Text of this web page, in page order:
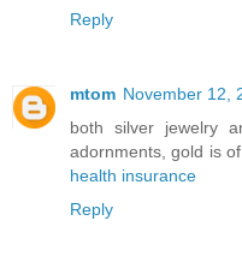
Reply
mtom November 12,
both silver jewelry
adornments, gold is
health insurance
Reply